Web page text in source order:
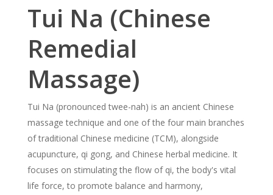
Tui Na (Chinese
Remedial
Massage)
Tui Na (pronounced twee-nah) is an ancient Chinese
massage technique and one of the four main branches
of traditional Chinese medicine (TCM), alongside
acupuncture, qi gong, and Chinese herbal medicine. It
focuses on stimulating the flow of qi, the body's vital
life force, to promote balance and harmony,